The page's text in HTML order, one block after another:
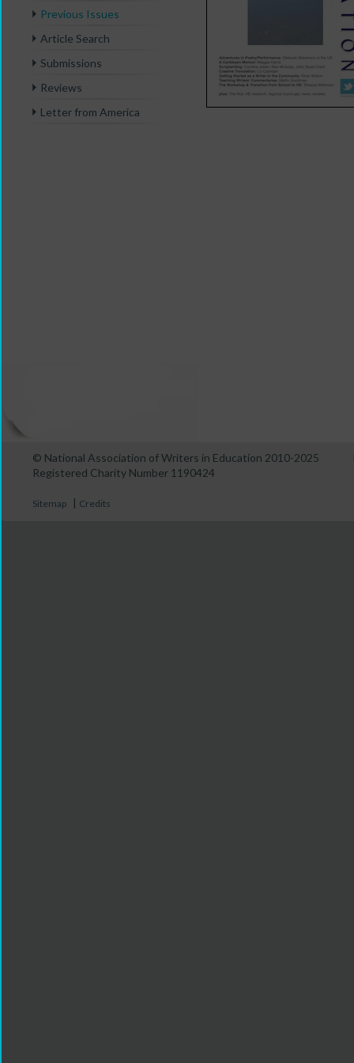
Previous Issues
Article Search
Submissions
Reviews
Letter from America
© National Association of Writers in Education 2010-2025
Registered Charity Number 1190424
Sitemap | Credits